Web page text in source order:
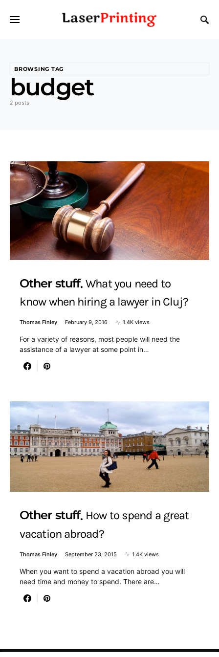
BROWSING TAG
budget
2 posts
Other stuff What you need to
know when hiring a lawyer in Cluj?
Thomas Finley February 9, 2016 1.4K views
For a variety of reasons, most people will need the
assistance of a lawyer at some point in…
Other stuff How to spend a great
vacation abroad?
Thomas Finley September 23, 2015 1.4K views
When you want to spend a vacation abroad you will
need time and money to spend. There are…